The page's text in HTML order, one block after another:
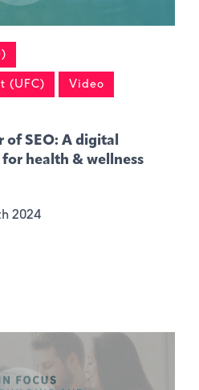
(UFC) Video
SEO: A digital
health & wellness
2024